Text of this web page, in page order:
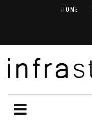
HOME